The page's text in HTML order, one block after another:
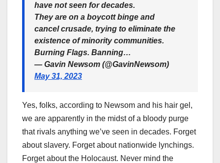
have not seen for decades.
They are on a boycott binge and
cancel crusade, trying to eliminate the
existence of minority communities.
Burning Flags. Banning…
— Gavin Newsom (@GavinNewsom)
May 31, 2023
Yes, folks, according to Newsom and his hair gel,
we are apparently in the midst of a bloody purge
that rivals anything we’ve seen in decades. Forget
about slavery. Forget about nationwide lynchings.
Forget about the Holocaust. Never mind the